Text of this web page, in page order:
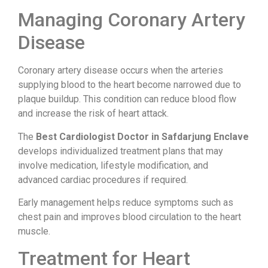
Managing Coronary Artery
Disease
Coronary artery disease occurs when the arteries
supplying blood to the heart become narrowed due to
plaque buildup. This condition can reduce blood flow
and increase the risk of heart attack.
The Best Cardiologist Doctor in Safdarjung Enclave
develops individualized treatment plans that may
involve medication, lifestyle modification, and
advanced cardiac procedures if required.
Early management helps reduce symptoms such as
chest pain and improves blood circulation to the heart
muscle.
Treatment for Heart